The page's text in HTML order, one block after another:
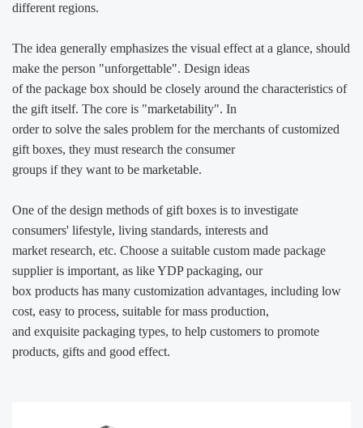
different regions.
The idea generally emphasizes the visual effect at a glance, should
make the person "unforgettable". Design ideas
of the package box should be closely around the characteristics of
the gift itself. The core is "marketability". In
order to solve the sales problem for the merchants of customized
gift boxes, they must research the consumer
groups if they want to be marketable.
One of the design methods of gift boxes is to investigate
consumers' lifestyle, living standards, interests and
market research, etc. Choose a suitable custom made package
supplier is important, as like YDP packaging, our
box products has many customization advantages, including low
cost, easy to process, suitable for mass production,
and exquisite packaging types, to help customers to promote
products, gifts and good effect.